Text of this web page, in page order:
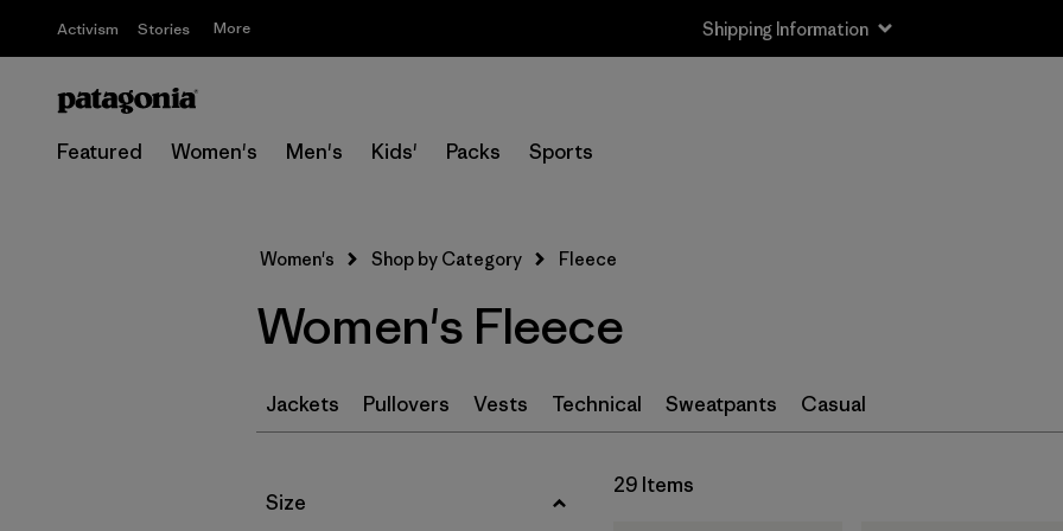
Activism Stories More Shipping Information
Featured Women's Men's Kids' Packs Sports
L (29)
XL (29)
Women's Shop by Category Fleece
Women's Fleece
Jackets Pullovers Vests Technical Sweatpants Casual
Filter by
Size
29 Items